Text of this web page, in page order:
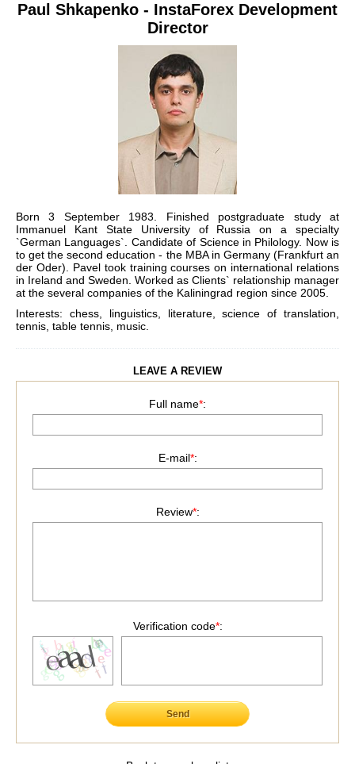
Paul Shkapenko - InstaForex Development
Director
Born 3 September 1983. Finished postgraduate study at
Immanuel Kant State University of Russia on a specialty
`German Languages`. Candidate of Science in Philology. Now is
to get the second education - the MBA in Germany (Frankfurt an
der Oder). Pavel took training courses on international relations
in Ireland and Sweden. Worked as Clients` relationship manager
at the several companies of the Kaliningrad region since 2005.
Interests: chess, linguistics, literature, science of translation,
tennis, table tennis, music.
LEAVE A REVIEW
Full name*:
E-mail*:
Review*:
Verification code*:
Send